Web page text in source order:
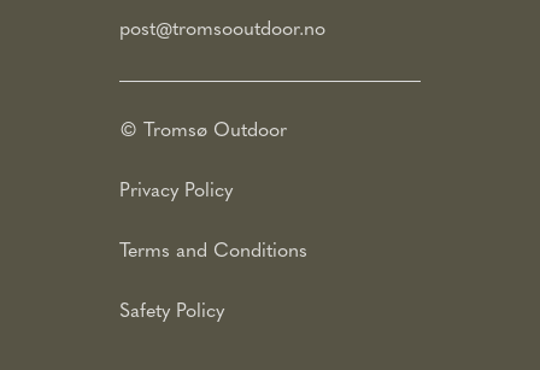
post@tromsooutdoor.no
© Tromsø Outdoor
Privacy Policy
Terms and Conditions
Safety Policy